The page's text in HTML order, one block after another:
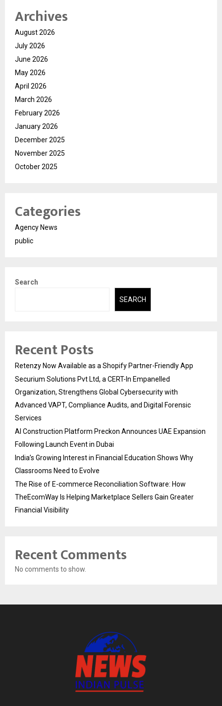
Archives
August 2026
July 2026
June 2026
May 2026
April 2026
March 2026
February 2026
January 2026
December 2025
November 2025
October 2025
Categories
Agency News
public
Search
SEARCH
Recent Posts
Retenzy Now Available as a Shopify Partner-Friendly App
Securium Solutions Pvt Ltd, a CERT-In Empanelled
Organization, Strengthens Global Cybersecurity with
Advanced VAPT, Compliance Audits, and Digital Forensic
Services
AI Construction Platform Preckon Announces UAE Expansion
Following Launch Event in Dubai
India’s Growing Interest in Financial Education Shows Why
Classrooms Need to Evolve
The Rise of E-commerce Reconciliation Software: How
TheEcomWay Is Helping Marketplace Sellers Gain Greater
Financial Visibility
Recent Comments
No comments to show.